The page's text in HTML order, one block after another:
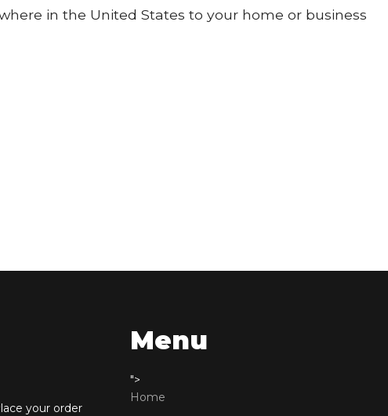
in the United States to your home or business
your order
Menu
">
Home